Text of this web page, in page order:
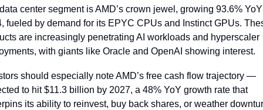
center segment is AMD’s crown jewel, growing 93.6%
fueled by demand for its EPYC CPUs and Instinct GPUs.
are increasingly penetrating AI workloads and hyperscaler
with giants like Oracle and OpenAI showing interest.
should especially note AMD’s free cash flow trajectory —
to hit $11.3 billion by 2027, a 48% YoY growth rate that
its ability to reinvest, buy back shares, or weather